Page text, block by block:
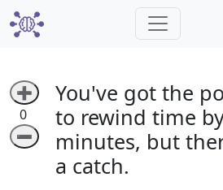
➕
0
➖
You've got the
to rewind time
minutes, but
a catch.